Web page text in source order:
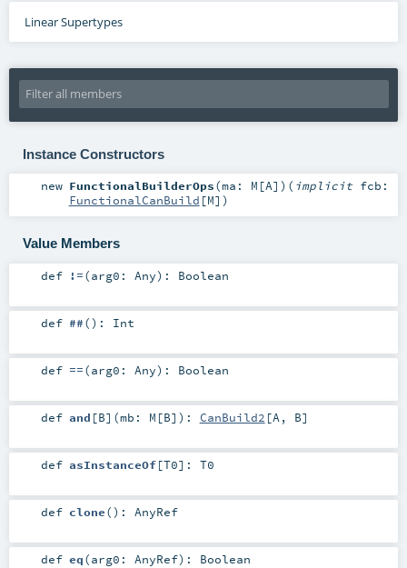
Linear Supertypes
Instance Constructors
new FunctionalBuilderOps(ma: M [A] ) ( implicit fcb:
FunctionalCanBuild [M] )
Value Members
def !=(arg0: Any) : Boolean
def ##() : Int
def ==(arg0: Any) : Boolean
def and [B] (mb: M [B] ) : CanBuild2 [A , B]
def asInstanceOf[T0] : T0
def clone() : AnyRef
def eq(arg0: AnyRef) : Boolean